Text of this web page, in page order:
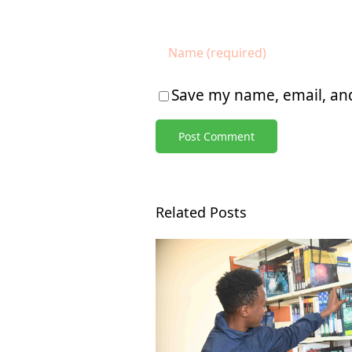
Save my name, email,
Related Posts